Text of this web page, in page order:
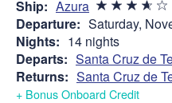
Ship: Azura
Departure: Saturday,
Nights: 14 nights
Departs: Santa Cruz de
Returns: Santa Cruz de
+ Bonus Onboard Credit